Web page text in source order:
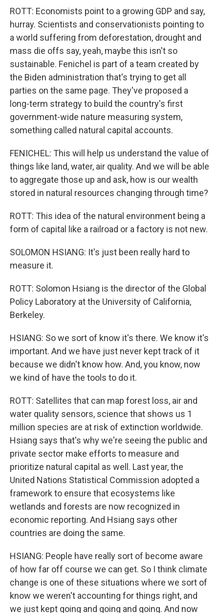
ROTT: Economists point to a growing GDP and say,
hurray. Scientists and conservationists pointing to
a world suffering from deforestation, drought and
mass die offs say, yeah, maybe this isn't so
sustainable. Fenichel is part of a team created by
the Biden administration that's trying to get all
parties on the same page. They've proposed a
long-term strategy to build the country's first
government-wide nature measuring system,
something called natural capital accounts.
FENICHEL: This will help us understand the value of
things like land, water, air quality. And we will be able
to aggregate those up and ask, how is our wealth
stored in natural resources changing through time?
ROTT: This idea of the natural environment being a
form of capital like a railroad or a factory is not new.
SOLOMON HSIANG: It's just been really hard to
measure it.
ROTT: Solomon Hsiang is the director of the Global
Policy Laboratory at the University of California,
Berkeley.
HSIANG: So we sort of know it's there. We know it's
important. And we have just never kept track of it
because we didn't know how. And, you know, now
we kind of have the tools to do it.
ROTT: Satellites that can map forest loss, air and
water quality sensors, science that shows us 1
million species are at risk of extinction worldwide.
Hsiang says that's why we're seeing the public and
private sector make efforts to measure and
prioritize natural capital as well. Last year, the
United Nations Statistical Commission adopted a
framework to ensure that ecosystems like
wetlands and forests are now recognized in
economic reporting. And Hsiang says other
countries are doing the same.
HSIANG: People have really sort of become aware
of how far off course we can get. So I think climate
change is one of these situations where we sort of
know we weren't accounting for things right, and
we just kept going and going and going. And now